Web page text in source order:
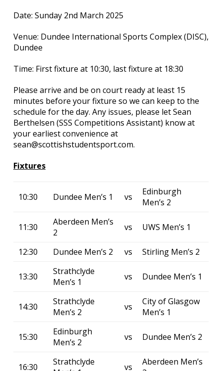
Date: Sunday 2nd March 2025
Venue: Dundee International Sports Complex (DISC),
Dundee
Time: First fixture at 10:30, last fixture at 18:30
Please arrive and be on court ready at least 15
minutes before your fixture so we can keep to the
schedule for the day. Any issues, please let Sean
Berthelsen (SSS Competitions Assistant) know at
your earliest convenience at
sean@scottishstudentsport.com.
Fixtures
10:30 Dundee Men’s 1 vs
Edinburgh
Men’s 2
11:30
Aberdeen Men’s
2
vs UWS Men’s 1
12:30 Dundee Men’s 2 vs Stirling Men’s 2
13:30
Strathclyde
Men’s 1
vs Dundee Men’s 1
14:30
Strathclyde
Men’s 2
vs
City of Glasgow
Men’s 1
15:30
Edinburgh
Men’s 2
vs Dundee Men’s 2
16:30
Strathclyde
vs
Aberdeen Men’s